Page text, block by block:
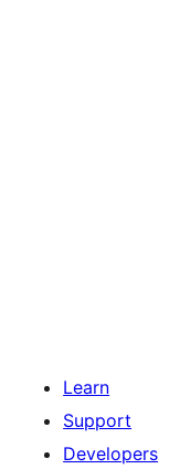
Learn
Support
Developers